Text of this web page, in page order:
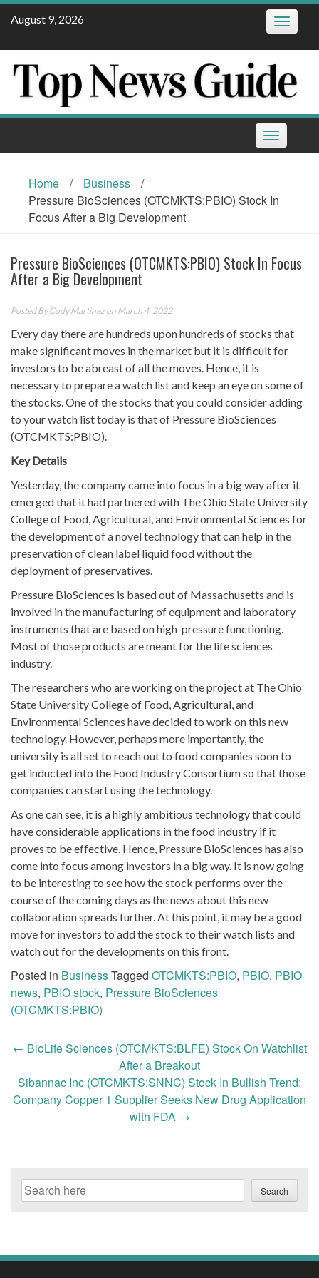
Skip
August 9, 2026 Toggle
Toggle
navigation
Home / Business
/
Pressure BioSciences (OTCMKTS:PBIO) Stock In
Focus After a Big Development
Pressure BioSciences (OTCMKTS:PBIO) Stock In Focus
After a Big Development
Posted ByCody Martinezon March 4, 2022
Every day there are hundreds upon hundreds of stocks that
make significant moves in the market but it is difficult for
investors to be abreast of all the moves. Hence, it is
necessary to prepare a watch list and keep an eye on some of
the stocks. One of the stocks that you could consider adding
to your watch list today is that of Pressure BioSciences
(OTCMKTS:PBIO).
Key Details
Yesterday, the company came into focus in a big way after it
emerged that it had partnered with The Ohio State University
College of Food, Agricultural, and Environmental Sciences for
the development of a novel technology that can help in the
preservation of clean label liquid food without the
deployment of preservatives.
Pressure BioSciences is based out of Massachusetts and is
involved in the manufacturing of equipment and laboratory
instruments that are based on high-pressure functioning.
Most of those products are meant for the life sciences
industry.
The researchers who are working on the project at The Ohio
State University College of Food, Agricultural, and
Environmental Sciences have decided to work on this new
technology. However, perhaps more importantly, the
university is all set to reach out to food companies soon to
get inducted into the Food Industry Consortium so that those
companies can start using the technology.
As one can see, it is a highly ambitious technology that could
have considerable applications in the food industry if it
proves to be effective. Hence, Pressure BioSciences has also
come into focus among investors in a big way. It is now going
to be interesting to see how the stock performs over the
course of the coming days as the news about this new
collaboration spreads further. At this point, it may be a good
move for investors to add the stock to their watch lists and
watch out for the developments on this front.
Posted in BusinessTagged OTCMKTS:PBIO, PBIO, PBIO
news, PBIO stock, Pressure BioSciences
(OTCMKTS:PBIO)
Post
← BioLife Sciences (OTCMKTS:BLFE) Stock On Watchlist
After a Breakout
Sibannac Inc (OTCMKTS:SNNC) Stock In Bullish Trend:
Company Copper 1 Supplier Seeks New Drug Application
with FDA →
Search Search